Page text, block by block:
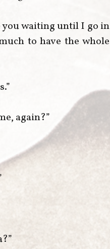
you waiting until I go in
to have the whole
again?”